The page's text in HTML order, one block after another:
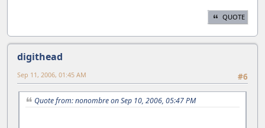
QUOTE
digithead
#6
Sep 11, 2006, 01:45 AM
Quote from: nonombre on Sep 10, 2006, 05:47 PM